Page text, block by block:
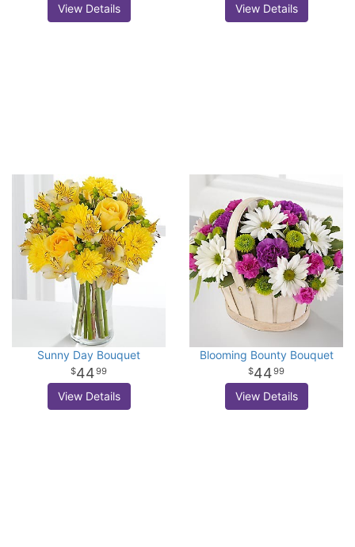
View Details View Details
Sunny Day Bouquet
4499
View Details
Blooming Bounty Bouquet
4499
View Details